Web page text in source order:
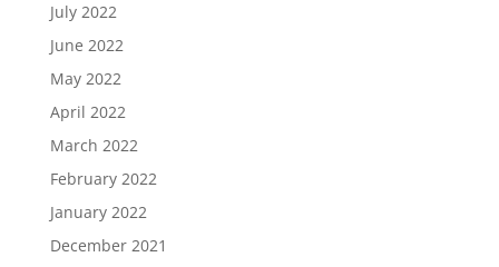
July 2022
June 2022
May 2022
April 2022
March 2022
February 2022
January 2022
December 2021